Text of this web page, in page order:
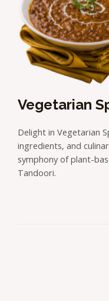
Vegetarian
Delight in Vegetarian
ingredients, and
symphony of plant-
Tandoori.